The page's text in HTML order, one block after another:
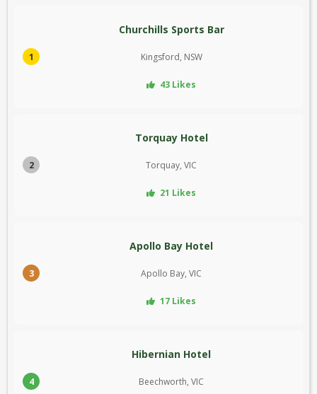
1
Churchills Sports Bar
Kingsford, NSW
43 Likes
2
Torquay Hotel
Torquay, VIC
21 Likes
3
Apollo Bay Hotel
Apollo Bay, VIC
17 Likes
4
Hibernian Hotel
Beechworth, VIC